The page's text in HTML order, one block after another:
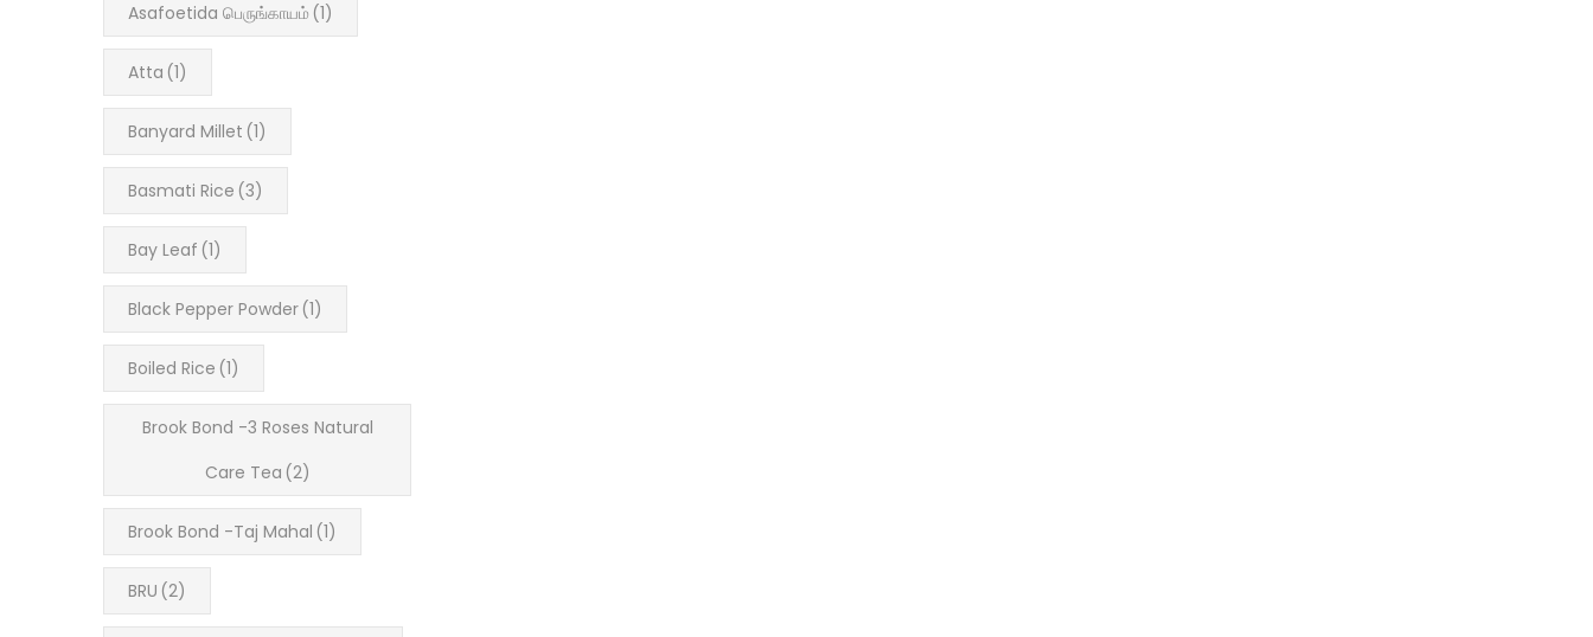
Asafoetida பெருங்காயம் (1)
Atta (1)
Banyard Millet (1)
Basmati Rice (3)
Bay Leaf (1)
Black Pepper Powder (1)
Boiled Rice (1)
Brook Bond -3 Roses Natural
Care Tea (2)
Brook Bond -Taj Mahal (1)
BRU (2)